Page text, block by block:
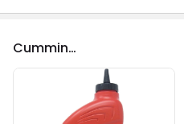
Cummins